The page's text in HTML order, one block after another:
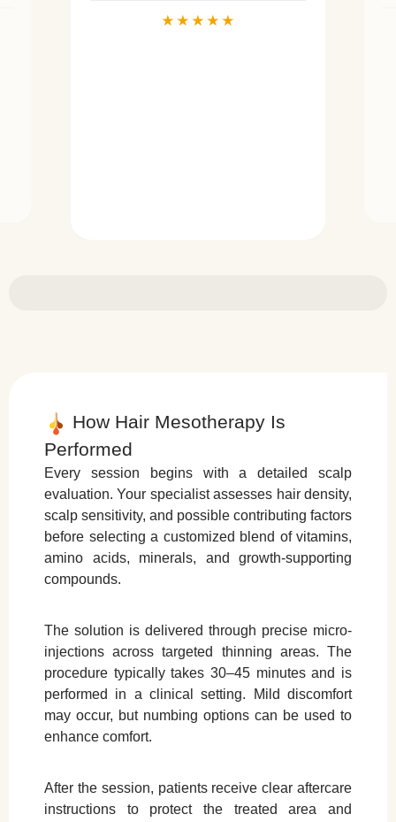
★ ★ ★ ★ ★
How Hair Mesotherapy Is
Performed
Every session begins with a detailed scalp
evaluation. Your specialist assesses hair density,
scalp sensitivity, and possible contributing factors
before selecting a customized blend of vitamins,
amino acids, minerals, and growth-supporting
compounds.
The solution is delivered through precise micro-
injections across targeted thinning areas. The
procedure typically takes 30–45 minutes and is
performed in a clinical setting. Mild discomfort
may occur, but numbing options can be used to
enhance comfort.
After the session, patients receive clear aftercare
instructions to protect the treated area and